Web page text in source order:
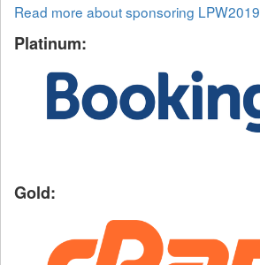
Read more about sponsoring LPW2019
Platinum:
Gold: